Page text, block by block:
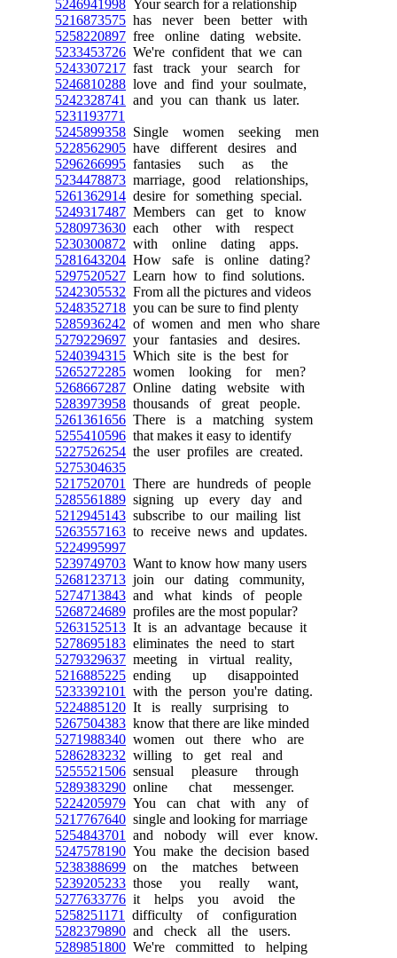
5246941998 Your search for a relationship
5216873575 has never been better with
5258220897 free online dating website.
5233453726 We're confident that we can
5243307217 fast track your search for
5246810288 love and find your soulmate,
5242328741
and you can thank us later.
5231193771
5245899358 Single women seeking men
5228562905 have different desires and
5296266995 fantasies such as the
5234478873 marriage, good relationships,
5261362914 desire for something special.
5249317487 Members can get to know
5280973630 each other with respect
5230300872 with online dating apps.
5281643204 How safe is online dating?
5297520527 Learn how to find solutions.
5242305532 From all the pictures and videos
5248352718 you can be sure to find plenty
5285936242 of women and men who share
5279229697 your fantasies and desires.
5240394315 Which site is the best for
5265272285 women looking for men?
5268667287 Online dating website with
5283973958 thousands of great people.
5261361656 There is a matching system
5255410596 that makes it easy to identify
5227526254 the user profiles are created.
5275304635
5217520701
There are hundreds of people
5285561889 signing up every day and
5212945143 subscribe to our mailing list
5263557163 to receive news and updates.
5224995997
5239749703 Want to know how many users
5268123713 join our dating community,
5274713843 and what kinds of people
5268724689 profiles are the most popular?
5263152513 It is an advantage because it
5278695183 eliminates the need to start
5279329637 meeting in virtual reality,
5216885225 ending up disappointed
5233392101
with the person you're dating.
5224885120 It is really surprising to
5267504383 know that there are like minded
5271988340 women out there who are
5286283232 willing to get real and
5255521506 sensual pleasure through
5289383290 online chat messenger.
5224205979 You can chat with any of
5217767640 single and looking for marriage
5254843701
and nobody will ever know.
5247578190 You make the decision based
5238388699 on the matches between
5239205233 those you really want,
5277633776 it helps you avoid the
5258251171
difficulty of configuration
5282379890 and check all the users.
5289851800 We're committed to helping